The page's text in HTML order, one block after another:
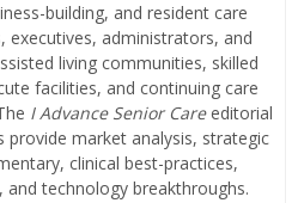
building, and resident care
administrators, and
living communities, skilled
facilities, and continuing care
I Advance Senior Care editorial
provide market analysis, strategic
clinical best-practices,
and technology breakthroughs.